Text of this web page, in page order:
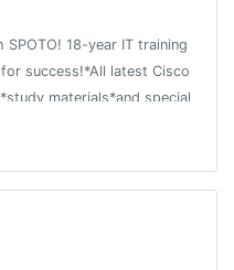
18-year IT training
success!*All latest Cisco
materials*and special